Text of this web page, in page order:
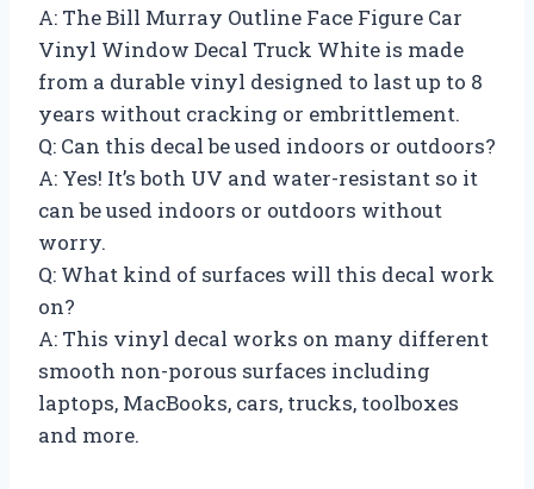
A: The Bill Murray Outline Face Figure Car
Vinyl Window Decal Truck White is made
from a durable vinyl designed to last up to 8
years without cracking or embrittlement.
Q: Can this decal be used indoors or outdoors?
A: Yes! It’s both UV and water-resistant so it
can be used indoors or outdoors without
worry.
Q: What kind of surfaces will this decal work
on?
A: This vinyl decal works on many different
smooth non-porous surfaces including
laptops, MacBooks, cars, trucks, toolboxes
and more.